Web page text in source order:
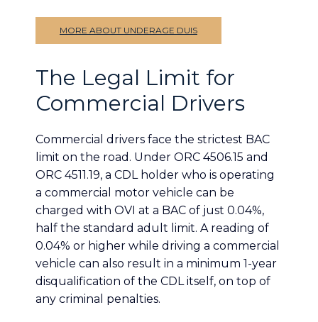
MORE ABOUT UNDERAGE DUIS
The Legal Limit for
Commercial Drivers
Commercial drivers face the strictest BAC
limit on the road. Under ORC 4506.15 and
ORC 4511.19, a CDL holder who is operating
a commercial motor vehicle can be
charged with OVI at a BAC of just 0.04%,
half the standard adult limit. A reading of
0.04% or higher while driving a commercial
vehicle can also result in a minimum 1-year
disqualification of the CDL itself, on top of
any criminal penalties.